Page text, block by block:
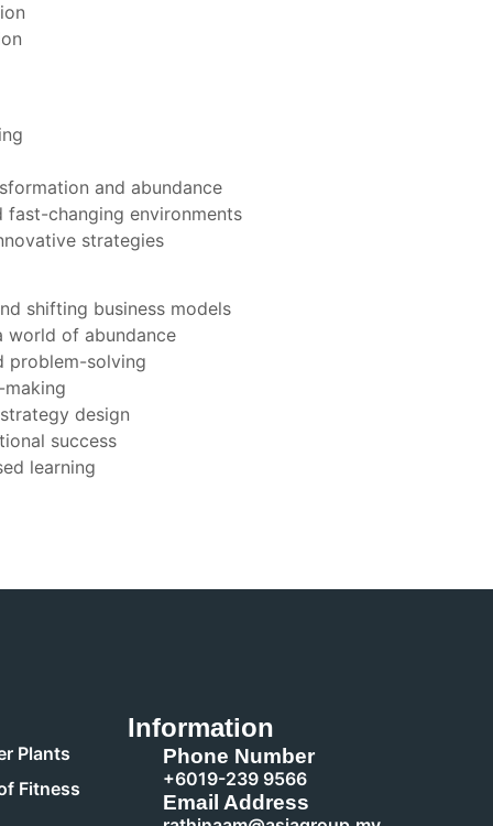
and abundance
fast-changing environments
strategies
shifting business models
world of abundance
problem-solving
design
success
learning
Plants
Fitness
Information
Phone Number
+6019-239 9566
Email Address